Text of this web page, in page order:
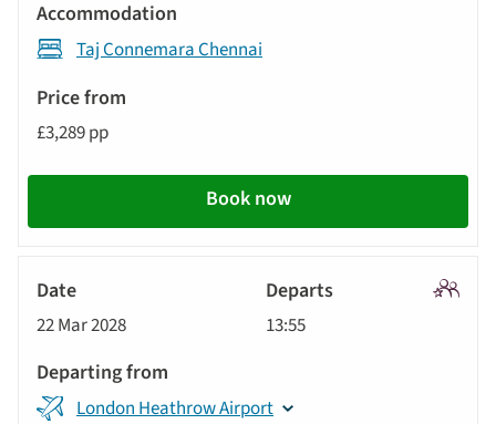
Taj Connemara Chennai
£3,289 pp
Book now
22 Mar 2028 13:55
London Heathrow Airport